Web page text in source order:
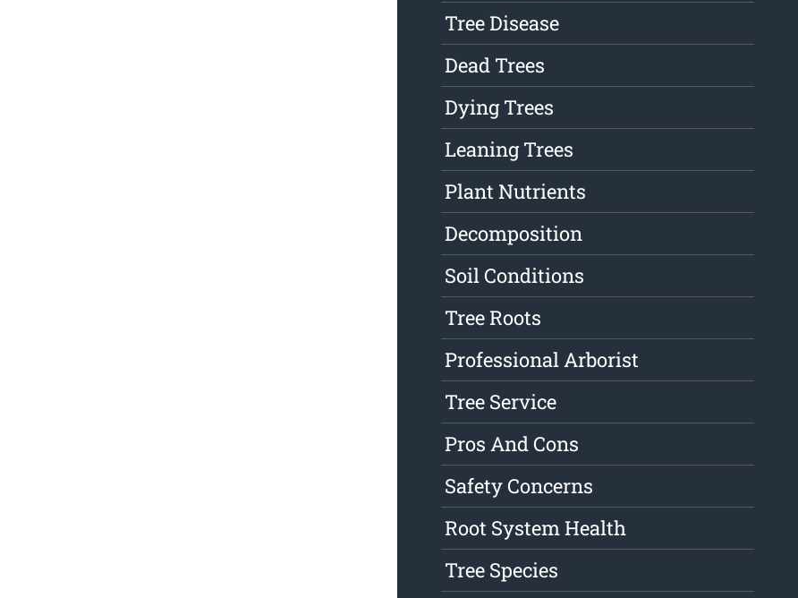
Tree Disease
Dead Trees
Dying Trees
Leaning Trees
Plant Nutrients
Decomposition
Soil Conditions
Tree Roots
Professional Arborist
Tree Service
Pros And Cons
Safety Concerns
Root System Health
Tree Species